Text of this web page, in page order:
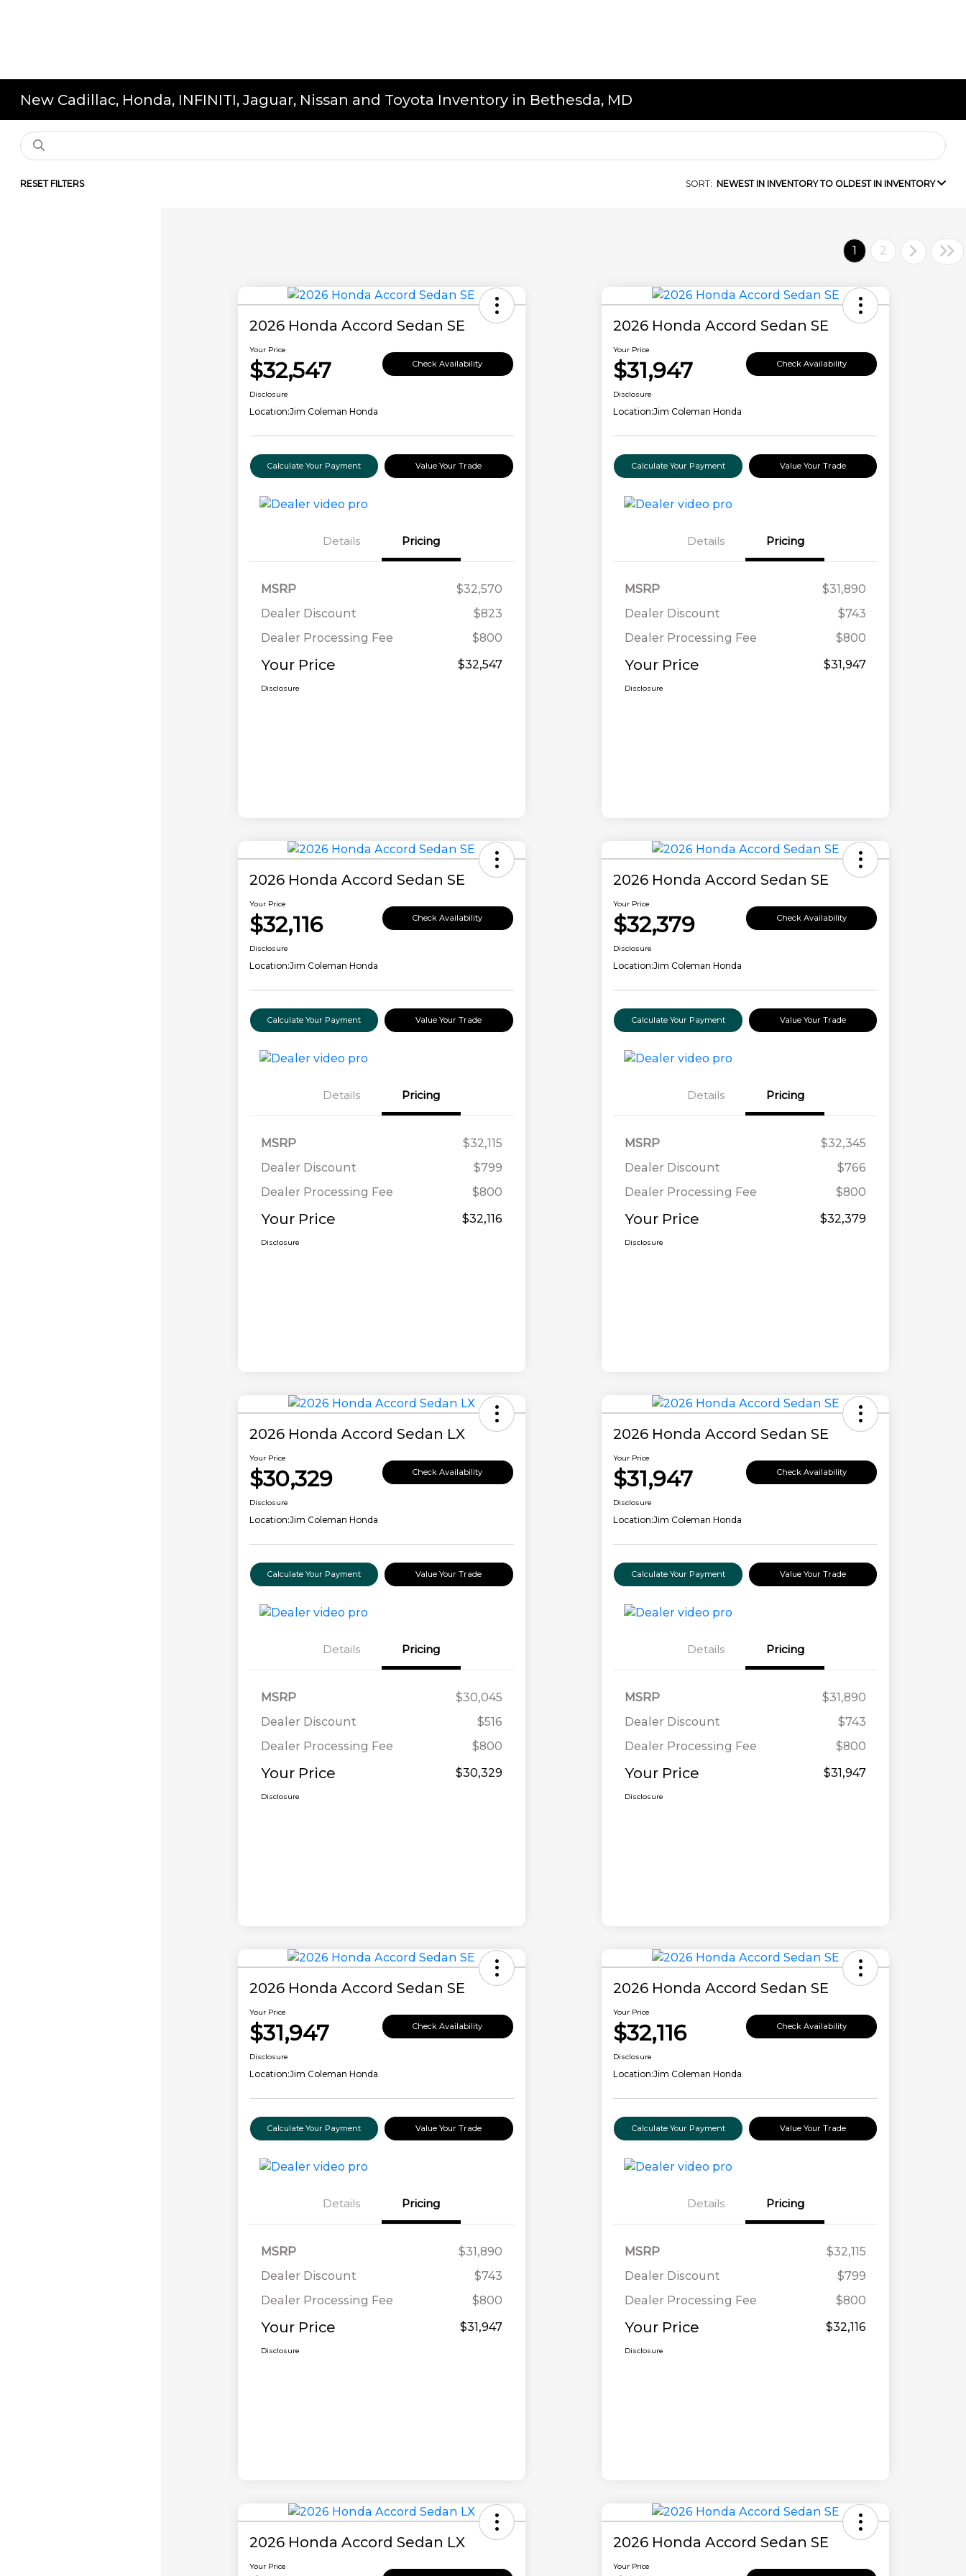
New Cadillac, Honda, INFINITI, Jaguar, Nissan and Toyota Inventory in Bethesda, MD
RESET FILTERS SORT: NEWEST IN INVENTORY TO OLDEST IN INVENTORY
1 2
2026 Honda Accord Sedan SE
Your Price
$32,547 Check Availability
Disclosure
Location:Jim Coleman Honda
Calculate Your Payment Value Your Trade
Details Pricing
MSRP
$32,570
Dealer Discount
$823
Dealer Processing Fee
$800
Your Price $32,547
Disclosure
2026 Honda Accord Sedan SE
Your Price
$31,947 Check Availability
Disclosure
Location:Jim Coleman Honda
Calculate Your Payment Value Your Trade
Details Pricing
MSRP
$31,890
Dealer Discount
$743
Dealer Processing Fee
$800
Your Price $31,947
Disclosure
2026 Honda Accord Sedan SE
Your Price
$32,116 Check Availability
Disclosure
Location:Jim Coleman Honda
Calculate Your Payment Value Your Trade
Details Pricing
MSRP
$32,115
Dealer Discount
$799
Dealer Processing Fee
$800
Your Price $32,116
Disclosure
2026 Honda Accord Sedan SE
Your Price
$32,379 Check Availability
Disclosure
Location:Jim Coleman Honda
Calculate Your Payment Value Your Trade
Details Pricing
MSRP
$32,345
Dealer Discount
$766
Dealer Processing Fee
$800
Your Price $32,379
Disclosure
2026 Honda Accord Sedan LX
Your Price
$30,329 Check Availability
Disclosure
Location:Jim Coleman Honda
Calculate Your Payment Value Your Trade
Details Pricing
MSRP
$30,045
Dealer Discount
$516
Dealer Processing Fee
$800
Your Price $30,329
Disclosure
2026 Honda Accord Sedan SE
Your Price
$31,947 Check Availability
Disclosure
Location:Jim Coleman Honda
Calculate Your Payment Value Your Trade
Details Pricing
MSRP
$31,890
Dealer Discount
$743
Dealer Processing Fee
$800
Your Price $31,947
Disclosure
2026 Honda Accord Sedan SE
Your Price
$31,947 Check Availability
Disclosure
Location:Jim Coleman Honda
Calculate Your Payment Value Your Trade
Details Pricing
MSRP
$31,890
Dealer Discount
$743
Dealer Processing Fee
$800
Your Price $31,947
Disclosure
2026 Honda Accord Sedan SE
Your Price
$32,116 Check Availability
Disclosure
Location:Jim Coleman Honda
Calculate Your Payment Value Your Trade
Details Pricing
MSRP
$32,115
Dealer Discount
$799
Dealer Processing Fee
$800
Your Price $32,116
Disclosure
2026 Honda Accord Sedan LX
Your Price
2026 Honda Accord Sedan SE
Your Price